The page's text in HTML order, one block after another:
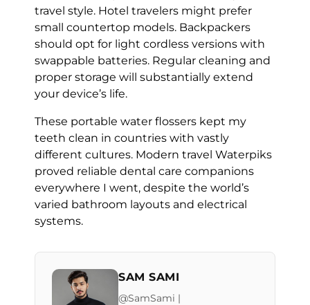
travel style. Hotel travelers might prefer
small countertop models. Backpackers
should opt for light cordless versions with
swappable batteries. Regular cleaning and
proper storage will substantially extend
your device’s life.
These portable water flossers kept my
teeth clean in countries with vastly
different cultures. Modern travel Waterpiks
proved reliable dental care companions
everywhere I went, despite the world’s
varied bathroom layouts and electrical
systems.
SAM SAMI
@SamSami |